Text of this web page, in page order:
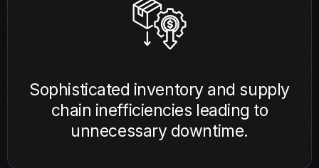
Sophisticated inventory and supply
chain inefficiencies leading to
unnecessary downtime.